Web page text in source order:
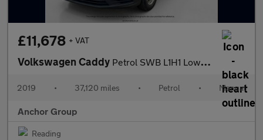
£11,678 + VAT
Volkswagen Caddy Petrol SWB L1H1 Low Roof Startline C20 Air Con Sensors SELECT
2019 • 37,120 miles • Petrol • Manual
Anchor Group
Reading